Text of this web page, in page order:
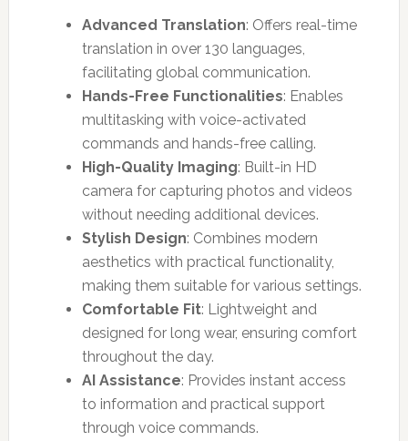
Advanced Translation: Offers real-time
translation in over 130 languages,
facilitating global communication.
Hands-Free Functionalities: Enables
multitasking with voice-activated
commands and hands-free calling.
High-Quality Imaging: Built-in HD
camera for capturing photos and videos
without needing additional devices.
Stylish Design: Combines modern
aesthetics with practical functionality,
making them suitable for various settings.
Comfortable Fit: Lightweight and
designed for long wear, ensuring comfort
throughout the day.
AI Assistance: Provides instant access
to information and practical support
through voice commands.